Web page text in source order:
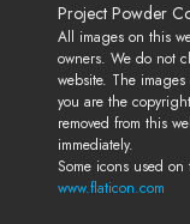
Project Powder
All images on this
owners. We do not
website. The
you are the
removed from this
immediately.
Some icons used on
www.flaticon.com